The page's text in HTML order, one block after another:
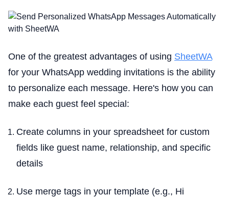
One of the greatest advantages of using SheetWA
for your WhatsApp wedding invitations is the ability
to personalize each message. Here's how you can
make each guest feel special:
Create columns in your spreadsheet for custom
fields like guest name, relationship, and specific
details
Use merge tags in your template (e.g., Hi